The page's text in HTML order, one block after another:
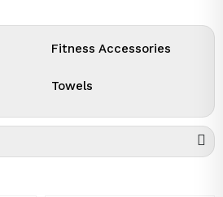
Fitness Accessories
Towels